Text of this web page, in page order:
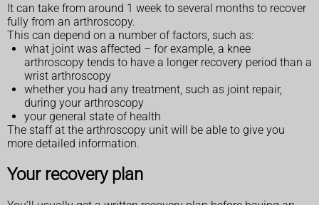
It can take from around 1 week to several months to recover
fully from an arthroscopy.
This can depend on a number of factors, such as:
what joint was affected – for example, a knee
arthroscopy tends to have a longer recovery period than a
wrist arthroscopy
whether you had any treatment, such as joint repair,
during your arthroscopy
your general state of health
The staff at the arthroscopy unit will be able to give you
more detailed information.
Your recovery plan